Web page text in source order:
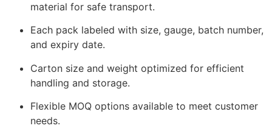
material for safe transport.
Each pack labeled with size, gauge, batch number,
and expiry date.
Carton size and weight optimized for efficient
handling and storage.
Flexible MOQ options available to meet customer
needs.